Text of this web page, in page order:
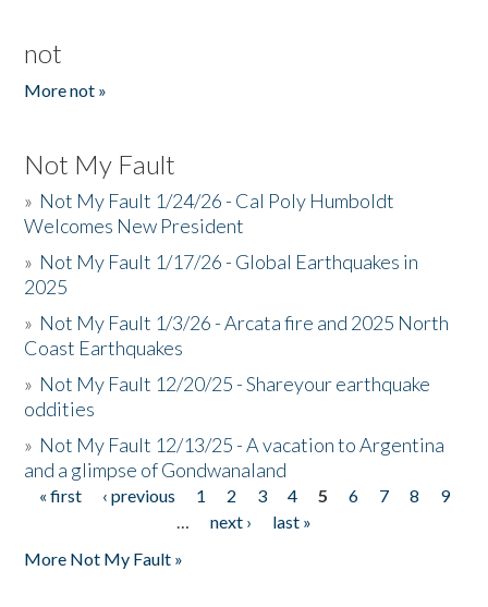
not
More not »
Not My Fault
» Not My Fault 1/24/26 - Cal Poly Humboldt
Welcomes New President
» Not My Fault 1/17/26 - Global Earthquakes in
2025
» Not My Fault 1/3/26 - Arcata fire and 2025 North
Coast Earthquakes
» Not My Fault 12/20/25 - Shareyour earthquake
oddities
» Not My Fault 12/13/25 - A vacation to Argentina
and a glimpse of Gondwanaland
Pages
« first ‹ previous 1 2 3 4 5 6 7 8
9
…
next ›
last »
More Not My Fault »